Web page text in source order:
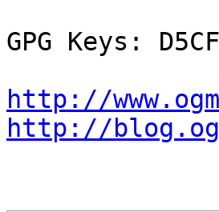
GPG Keys:
http://
http://